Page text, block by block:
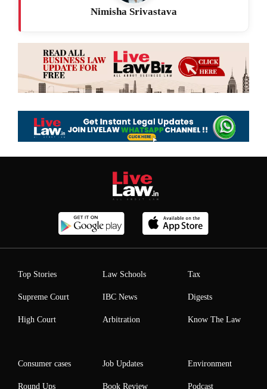
Nimisha Srivastava
Top Stories
Supreme Court
High Court
Law Schools
IBC News
Arbitration
Tax
Digests
Know The Law
Consumer cases
Round Ups
Job Updates
Book Review
Environment
Podcast